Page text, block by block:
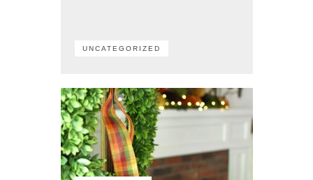
UNCATEGORIZED